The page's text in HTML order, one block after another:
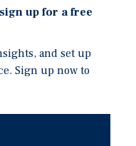
Highlights
Traffic Counts on
Retail Area |
up for a free
and set up
Sign up now to